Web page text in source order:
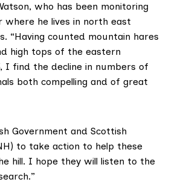
, who has been monitoring
where he lives in north east
“Having counted mountain hares
high tops of the eastern
I find the decline in numbers of
both compelling and of great
Government and Scottish
to take action to help these
hill. I hope they will listen to the